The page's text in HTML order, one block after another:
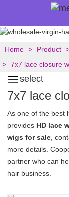
Home Product
7x7 lace closure
select
7x7 lace
As one of the best
provides HD lace
wigs for sale,
more details.
partner who can
hair business.